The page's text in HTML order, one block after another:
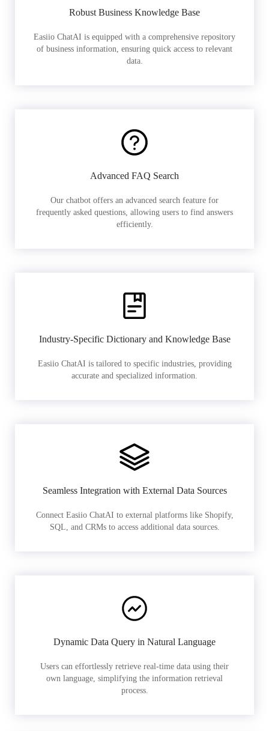
Robust Business Knowledge Base
Easiio ChatAI is equipped with a comprehensive repository
of business information, ensuring quick access to relevant
data.
Advanced FAQ Search
Our chatbot offers an advanced search feature for
frequently asked questions, allowing users to find answers
efficiently.
Industry-Specific Dictionary and Knowledge Base
Easiio ChatAI is tailored to specific industries, providing
accurate and specialized information.
Seamless Integration with External Data Sources
Connect Easiio ChatAI to external platforms like Shopify,
SQL, and CRMs to access additional data sources.
Dynamic Data Query in Natural Language
Users can effortlessly retrieve real-time data using their
own language, simplifying the information retrieval
process.